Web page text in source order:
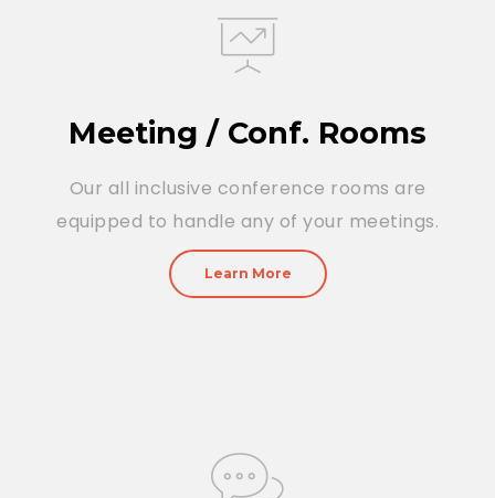
Meeting / Conf. Rooms
Our all inclusive conference rooms are
equipped to handle any of your meetings.
Learn More